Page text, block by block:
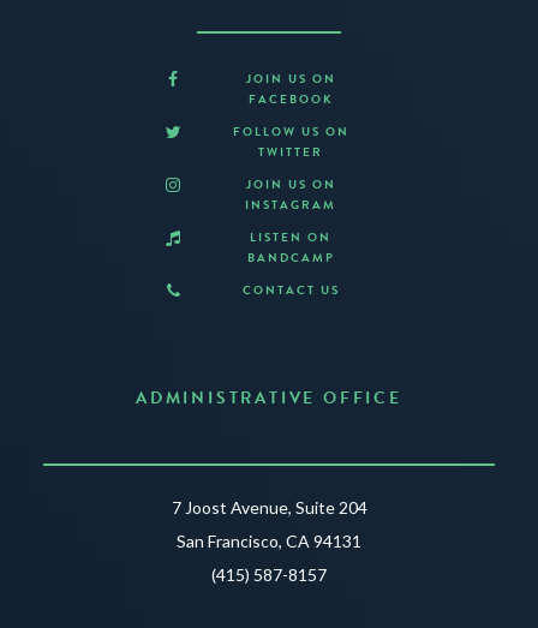
JOIN US ON
FACEBOOK
FOLLOW US ON
TWITTER
JOIN US ON
INSTAGRAM
LISTEN ON
BANDCAMP
CONTACT US
ADMINISTRATIVE OFFICE
7 Joost Avenue, Suite 204
San Francisco, CA 94131
(415) 587-8157